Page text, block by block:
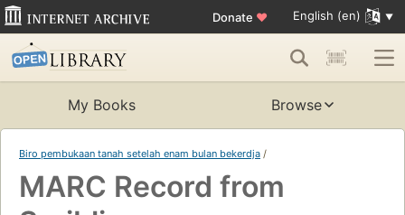
Donate ♥ English (en)
My Books Browse
Biro pembukaan tanah setelah enam bulan bekerdja /
MARC Record from